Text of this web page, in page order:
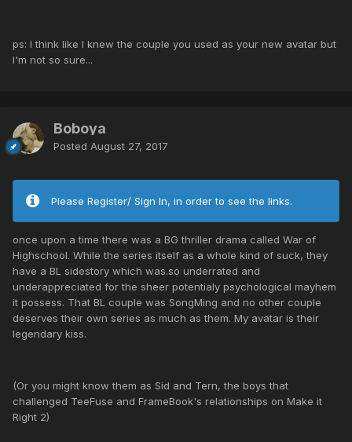
ps: I think like I knew the couple you used as your new avatar but
I'm not so sure...
Boboya
Posted August 27, 2017
Please Register/ Sign In, in order to see the links.
once upon a time there was a BG thriller drama called War of
Highschool. While the series itself as a whole kind of suck, they
have a BL sidestory which was.so underrated and
underappreciated for the sheer potentialy psychological mayhem
it possess. That BL couple was SongMing and no other couple
deserves their own series as much as them. My avatar is their
legendary kiss.
(Or you might know them as Sid and Tern, the boys that
challenged TeeFuse and FrameBook's relationships on Make it
Right 2)